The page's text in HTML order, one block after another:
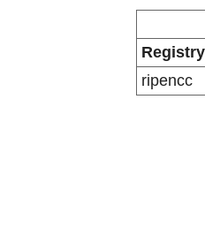
Registry
ripencc